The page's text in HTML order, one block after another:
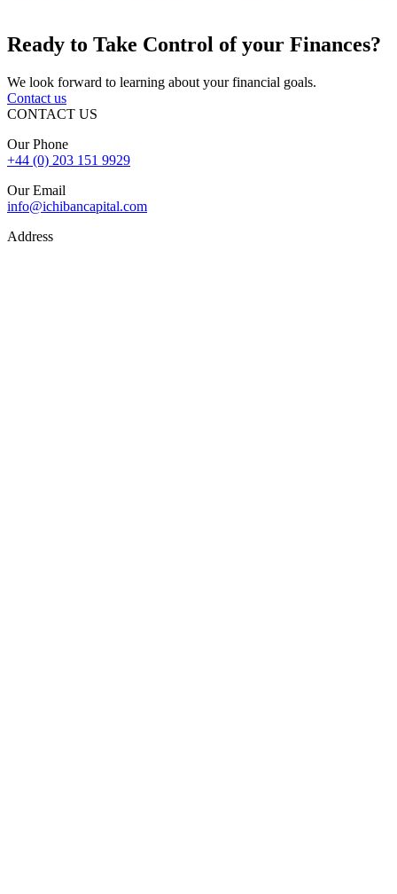
Ready to Take Control of your Finances?
We look forward to learning about your financial goals.
Contact us
CONTACT US
Our Phone
+44 (0) 203 151 9929
Our Email
info@ichibancapital.com
Address